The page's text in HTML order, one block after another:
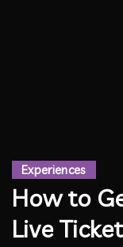
Experiences
How to
Live